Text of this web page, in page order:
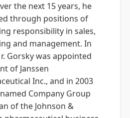
the next 15 years, he
through positions of
responsibility in sales,
and management. In
Gorsky was appointed
of Janssen
Inc., and in 2003
Company Group
of the Johnson &